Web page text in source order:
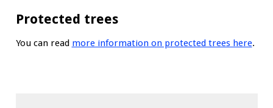
Protected trees
You can read more information on protected trees here.